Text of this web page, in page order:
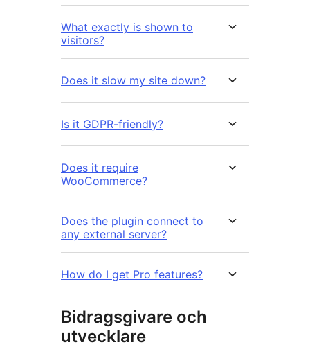
What exactly is shown to
visitors?
Does it slow my site down?
Is it GDPR-friendly?
Does it require
WooCommerce?
Does the plugin connect to
any external server?
How do I get Pro features?
Bidragsgivare och
utvecklare